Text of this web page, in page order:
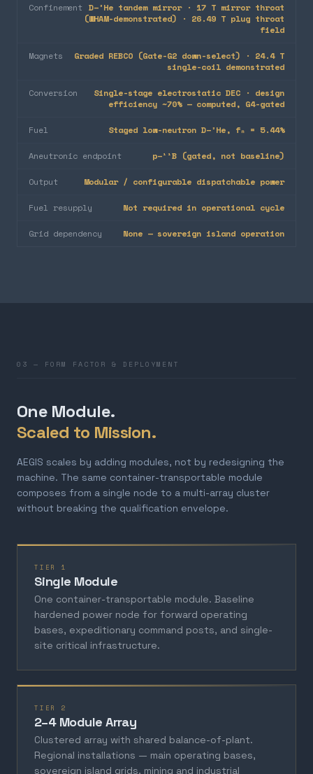
Confinement D–³He tandem mirror · 17 T mirror throat
(WHAM-demonstrated) · 26.49 T plug throat
field
Magnets
Graded REBCO (Gate-G2 down-select) · 24.4 T
single-coil demonstrated
Conversion
Single-stage electrostatic DEC · design
efficiency ~70% — computed, G4-gated
Fuel Staged low-neutron D–³He, fₙ = 5.44%
Aneutronic endpoint p–¹¹B (gated, not baseline)
Output Modular / configurable dispatchable power
Fuel resupply Not required in operational cycle
Grid dependency None — sovereign island operation
03 — FORM FACTOR & DEPLOYMENT
One Module.
Scaled to Mission.
AEGIS scales by adding modules, not by redesigning the
machine. The same container-transportable module
composes from a single node to a multi-array cluster
without breaking the qualification envelope.
TIER 1
Single Module
One container-transportable module. Baseline
hardened power node for forward operating
bases, expeditionary command posts, and single-
site critical infrastructure.
TIER 2
2–4 Module Array
Clustered array with shared balance-of-plant.
Regional installations — main operating bases,
sovereign island grids, mining and industrial